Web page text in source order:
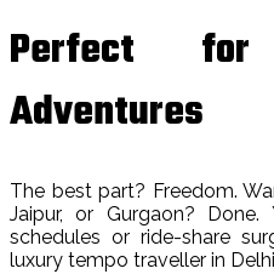
Perfect for
Adventures
The best part? Freedom.
Jaipur, or Gurgaon?
schedules or ride-share
luxury tempo traveller in